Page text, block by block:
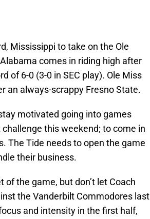
Mississippi to take on the Ole
comes in riding high after
of 6-0 (3-0 in SEC play). Ole Miss
an always-scrappy Fresno State.
motivated going into games
this weekend; to come in
The Tide needs to open the game
their business.
the game, but don’t let Coach
the Vanderbilt Commodores last
and intensity in the first half,